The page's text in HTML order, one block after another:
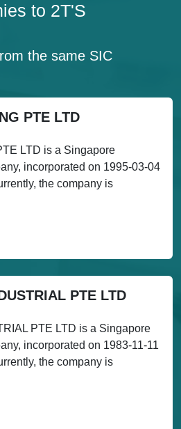
to 2T'S
the same SIC
PTE LTD
LTD is a Singapore
incorporated on 1995-03-04
the company is
PTE LTD
PTE LTD is a Singapore
incorporated on 1983-11-11
the company is